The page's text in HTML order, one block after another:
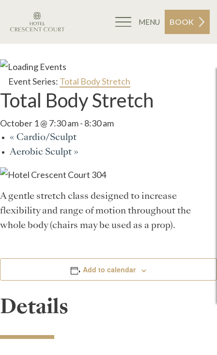
MENU BOOK
Event Series: Total Body Stretch
Total Body Stretch
October 1 @ 7:30 am- 8:30 am
« Cardio/Sculpt
Aerobic Sculpt »
A gentle stretch class designed to increase
flexibility and range of motion throughout the
whole body (chairs may be used as a prop).
Add to calendar
Details